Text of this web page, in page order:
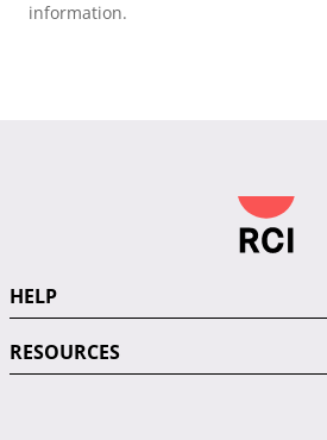
information.
HELP
RESOURCES